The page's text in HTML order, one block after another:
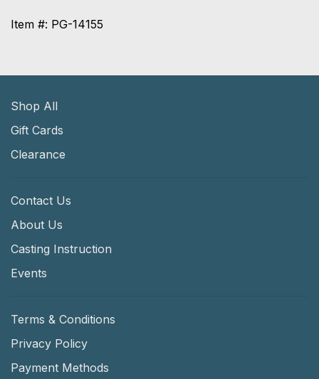
Item #: PG-14155
Shop All
Gift Cards
Clearance
Contact Us
About Us
Casting Instruction
Events
Terms & Conditions
Privacy Policy
Payment Methods